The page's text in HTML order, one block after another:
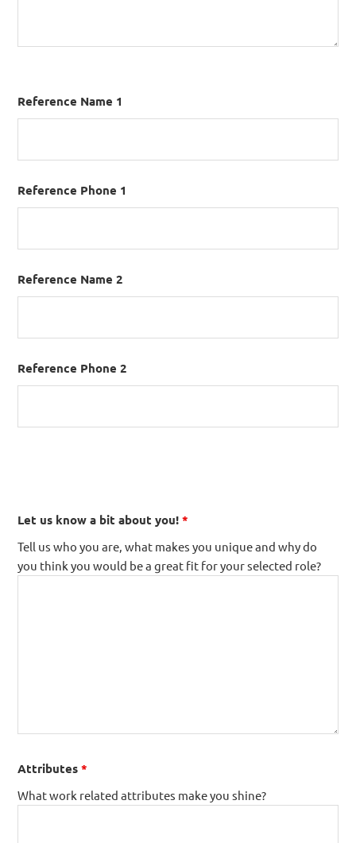
Reference Name 1
Reference Phone 1
Reference Name 2
Reference Phone 2
Let us know a bit about you!*
Tell us who you are, what makes you unique and why do
you think you would be a great fit for your selected role?
Attributes*
What work related attributes make you shine?